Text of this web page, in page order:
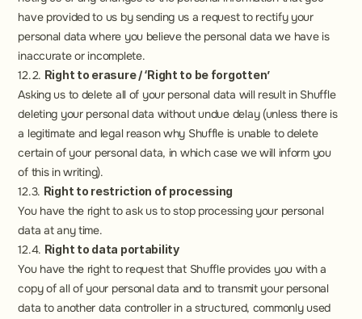
have provided to us by sending us a request to rectify your
personal data where you believe the personal data we have is
inaccurate or incomplete.
12.2. Right to erasure / ‘Right to be forgotten’
Asking us to delete all of your personal data will result in Shuffle
deleting your personal data without undue delay (unless there is
a legitimate and legal reason why Shuffle is unable to delete
certain of your personal data, in which case we will inform you
of this in writing).
12.3. Right to restriction of processing
You have the right to ask us to stop processing your personal
data at any time.
12.4. Right to data portability
You have the right to request that Shuffle provides you with a
copy of all of your personal data and to transmit your personal
data to another data controller in a structured, commonly used